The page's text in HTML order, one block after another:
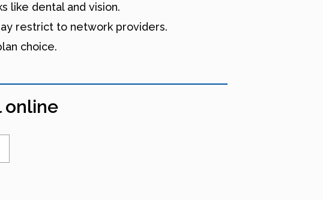
like dental and vision.
restrict to network providers.
choice.
online